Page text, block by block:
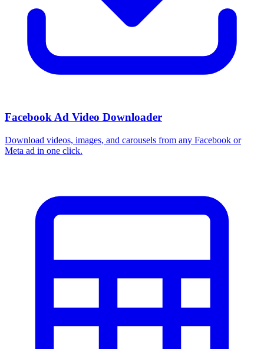
Facebook Ad Video Downloader
Download videos, images, and carousels from any Facebook or
Meta ad in one click.